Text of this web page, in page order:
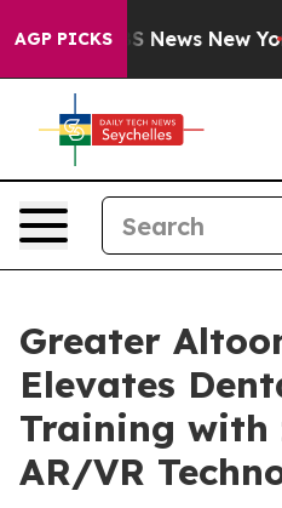
AGP PICKS
CBS News New York...
Greater
Elevates
Training with
AR/VR